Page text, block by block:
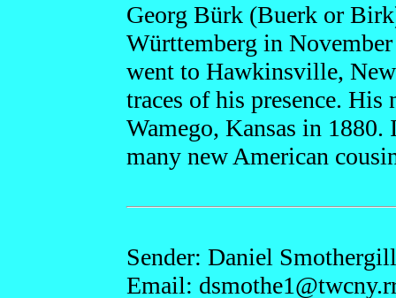
Georg Bürk (Buerk or
Württemberg in
went to Hawkinsville,
traces of his presence.
Wamego, Kansas in
many new American
Sender: Daniel Smothergill
Email: dsmothe1@twcny.rr